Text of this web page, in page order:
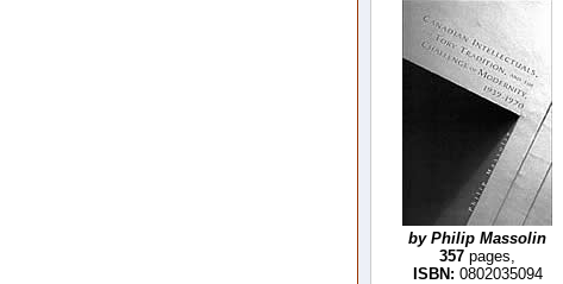
by Philip Massolin
357 pages,
ISBN: 0802035094